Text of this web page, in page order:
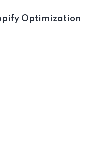
Optimization